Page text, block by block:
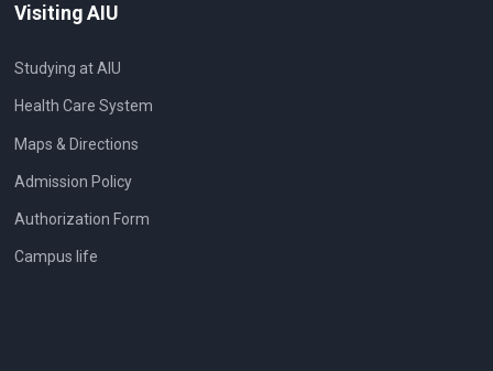
Visiting AIU
Studying at AIU
Health Care System
Maps & Directions
Admission Policy
Authorization Form
Campus life